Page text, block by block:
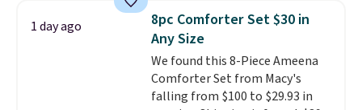
In fact, Target has this
exact inflatable priced for over
$50.It may not be a huge
selection of decor, but it's the
right time to get these prices
super early while they're so low.
1 day ago
8pc Comforter Set $30 in
Any Size
We found this 8-Piece Ameena
Comforter Set from Macy's
falling from $100 to $29.93 in